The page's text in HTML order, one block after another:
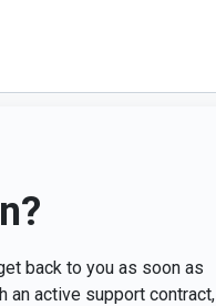
back to you as soon as
an active support contract,